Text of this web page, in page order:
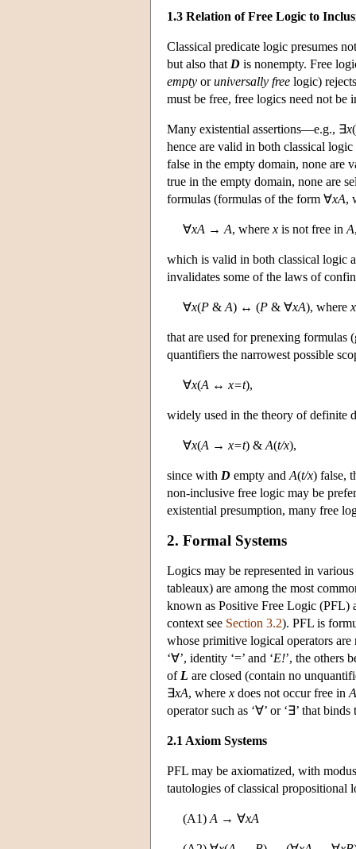
1.3 Relation of Free Logic to
Classical predicate logic presumes
but also that D is nonempty. Free
empty oruniversally free logic)
must be free, free logics need not be
Many existential assertions—e.g., ∃x(
hence are valid in both classical
false in the empty domain, none are
true in the empty domain, none are
formulas (formulas of the form ∀xA,
∀xA → A, where x is not free in A
which is valid in both classical logic
invalidates some of the laws of
∀x(P & A) ↔ (P & ∀xA), where x
that are used for prenexing
quantifiers the narrowest possible
∀x(A ↔ x=t),
widely used in the theory of definite
∀x(A → x=t) & A(t/x),
since with D empty and A(t/x) false,
non-inclusive free logic may be
existential presumption, many free
2. Formal Systems
Logics may be represented in
tableaux) are among the most
known as Positive Free Logic (PFL)
context see Section 3.2). PFL is
whose primitive logical operators
‘∀’, identity ‘=’ and ‘E!’, the others
of L are closed (contain no
∃xA, where x does not occur free in A
operator such as ‘∀’ or ‘∃’ that
2.1 Axiom Systems
PFL may be axiomatized, with
tautologies of classical propositional
(A1) A → ∀xA